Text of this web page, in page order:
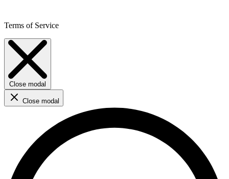
Terms of Service
Close modal
Close modal